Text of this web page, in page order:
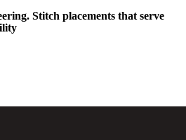
Stitch placements that serve